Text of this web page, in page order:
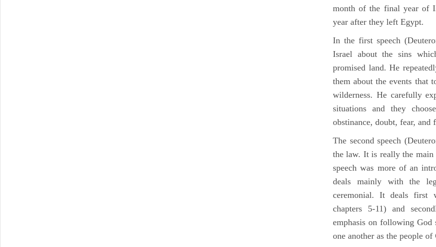
month of the final year of
year after they left Egypt.
In the first speech
Israel about the sins
promised land. He
them about the events that
wilderness. He carefully
situations and they
obstinance, doubt, fear, and
The second speech
the law. It is really the main
speech was more of an
deals mainly with the
ceremonial. It deals first
chapters 5-11) and
emphasis on following
one another as the people